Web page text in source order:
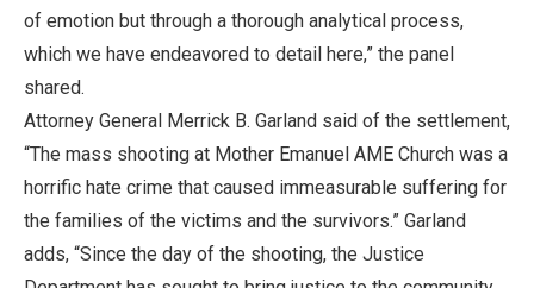
of emotion but through a thorough analytical process,
which we have endeavored to detail here,” the panel
shared.
Attorney General Merrick B. Garland said of the settlement,
“The mass shooting at Mother Emanuel AME Church was a
horrific hate crime that caused immeasurable suffering for
the families of the victims and the survivors.” Garland
adds, “Since the day of the shooting, the Justice